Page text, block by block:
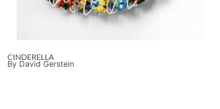
CINDERELLA
By David Gerstein